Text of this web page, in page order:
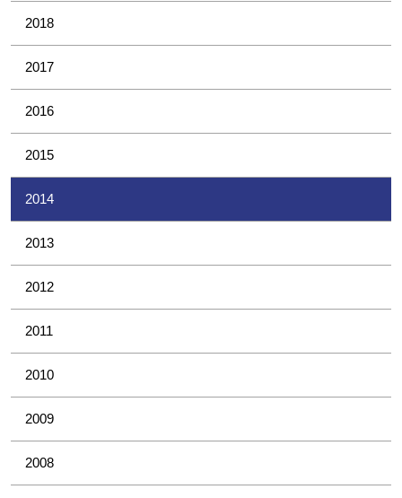
2018
2017
2016
2015
2014
2013
2012
2011
2010
2009
2008